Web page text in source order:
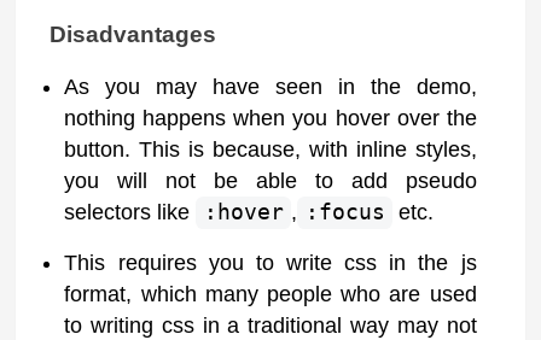
Disadvantages
As you may have seen in the demo,
nothing happens when you hover over the
button. This is because, with inline styles,
you will not be able to add pseudo
selectors like
:hover , :focus etc.
This requires you to write css in the js
format, which many people who are used
to writing css in a traditional way may not